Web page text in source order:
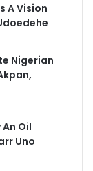
A Vision
Nigerian
Oil
Uno